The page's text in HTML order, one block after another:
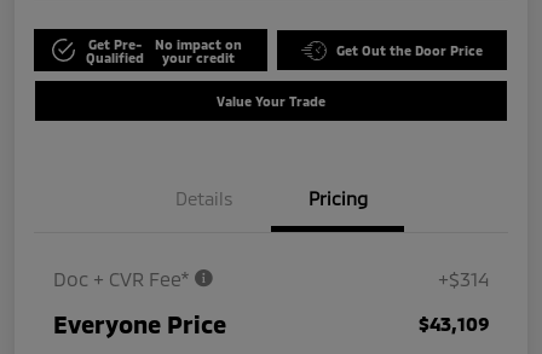
Get Pre-
Qualified
No impact on
your credit
Get Out the Door Price
Value Your Trade
Details Pricing
Doc + CVR Fee* +$314
Everyone Price $43,109